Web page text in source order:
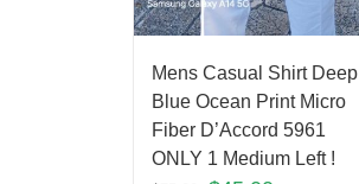
Mens Casual Shirt Deep
Blue Ocean Print Micro
Fiber D’Accord 5961
ONLY 1 Medium Left !